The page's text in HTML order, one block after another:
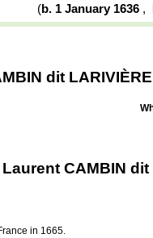
(b. 1 January 1636 ,
dit
Laurent CAMBIN
in 1665.